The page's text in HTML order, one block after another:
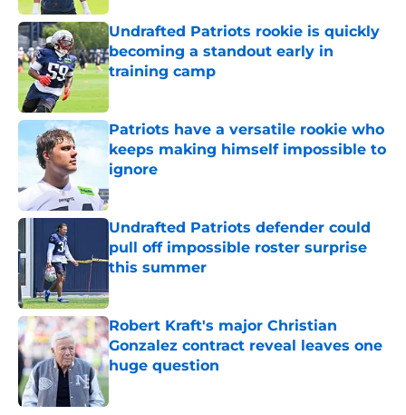
Undrafted Patriots rookie is quickly
becoming a standout early in
training camp
Published by on Invalid Date
Patriots have a versatile rookie who
keeps making himself impossible to
ignore
Published by on Invalid Date
Undrafted Patriots defender could
pull off impossible roster surprise
this summer
Robert Kraft's major Christian
Gonzalez contract reveal leaves one
huge question
Published by on Invalid Date